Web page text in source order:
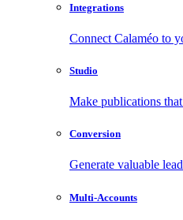
Integrations
Connect Calaméo to
Studio
Make publications
Conversion
Generate valuable
Multi-Accounts